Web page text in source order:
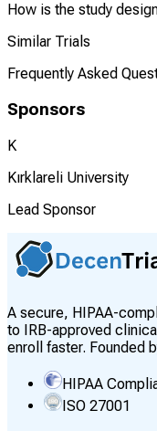
How is the study
Similar Trials
Frequently Asked
Sponsors
K
Kırklareli University
Lead Sponsor
A secure, HIPAA-
to IRB-approved
enroll faster. Founded
HIPAA
ISO 27001